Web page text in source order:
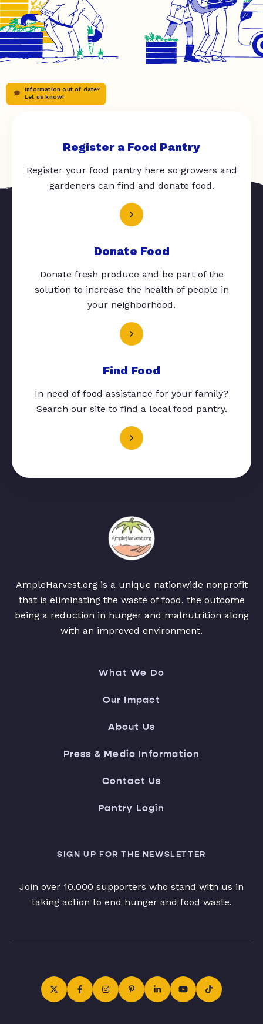
Information out of date?
Let us know!
Register a Food Pantry
Register your food pantry here so growers and
gardeners can find and donate food.
Donate Food
Donate fresh produce and be part of the
solution to increase the health of people in
your neighborhood.
Find Food
In need of food assistance for your family?
Search our site to find a local food pantry.
AmpleHarvest.org is a unique nationwide nonprofit
that is eliminating the waste of food, the outcome
being a reduction in hunger and malnutrition along
with an improved environment.
What We Do
Our Impact
About Us
Press & Media Information
Contact Us
Pantry Login
SIGN UP FOR THE NEWSLETTER
Join over 10,000 supporters who stand with us in
taking action to end hunger and food waste.